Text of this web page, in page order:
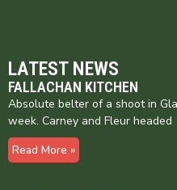
LATEST NEWS
FALLACHAN KITCHEN
Absolute belter of a shoot in
week. Carney and Fleur headed
Read More »